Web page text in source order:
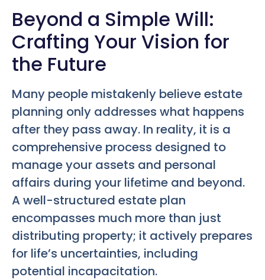
Beyond a Simple Will:
Crafting Your Vision for
the Future
Many people mistakenly believe estate
planning only addresses what happens
after they pass away. In reality, it is a
comprehensive process designed to
manage your assets and personal
affairs during your lifetime and beyond.
A well-structured estate plan
encompasses much more than just
distributing property; it actively prepares
for life’s uncertainties, including
potential incapacitation.